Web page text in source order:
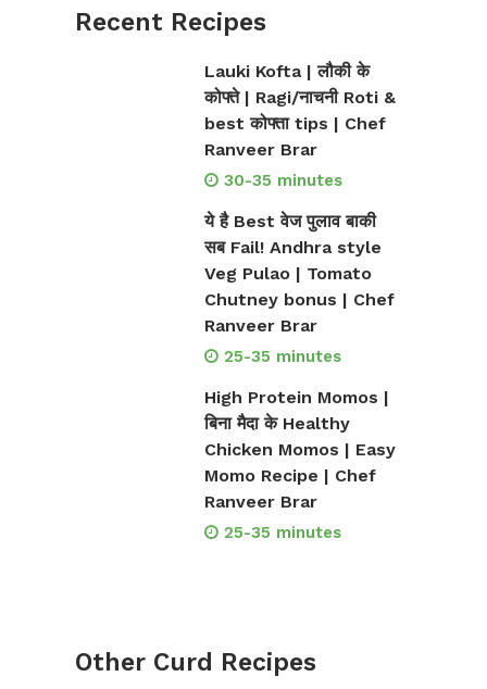
Recent Recipes
Lauki Kofta | लौकी के
कोफ्ते | Ragi/नाचनी Roti &
best कोफ्ता tips | Chef
Ranveer Brar
30-35 minutes
ये है Best वेज पुलाव बाकी
सब Fail! Andhra style
Veg Pulao | Tomato
Chutney bonus | Chef
Ranveer Brar
25-35 minutes
High Protein Momos |
बिना मैदा के Healthy
Chicken Momos | Easy
Momo Recipe | Chef
Ranveer Brar
25-35 minutes
Other Curd Recipes